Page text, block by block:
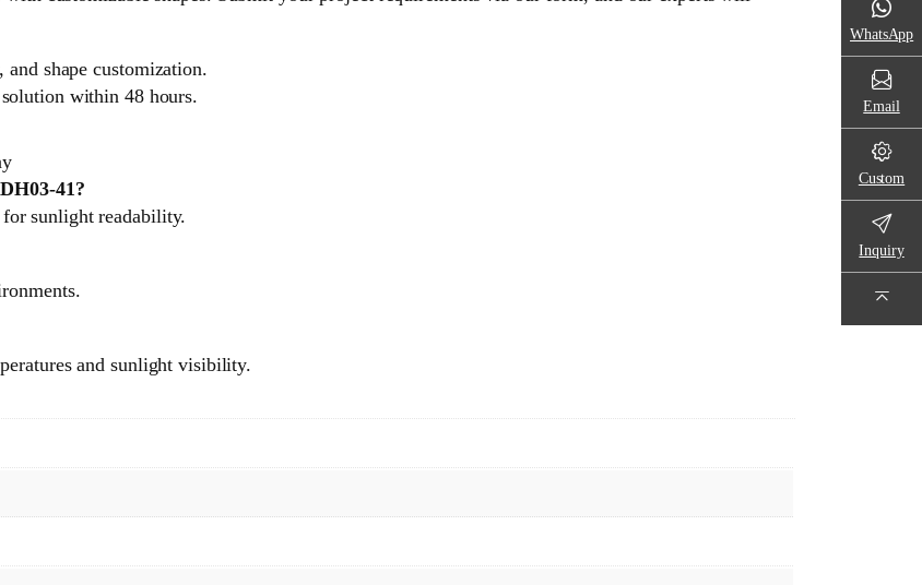
shape customization.
within 48 hours.
41?
sunlight readability.
and sunlight visibility.
WhatsApp
Email
Custom
Inquiry